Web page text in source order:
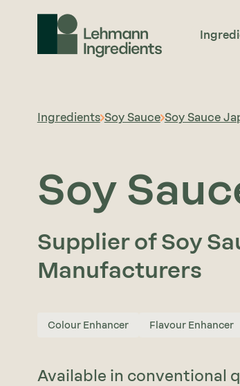
Ingredients Soy Sauce Soy Sauce
Soy
Supplier of Soy
Manufacturers
Colour Enhancer Flavour Enhancer
Available in conventional